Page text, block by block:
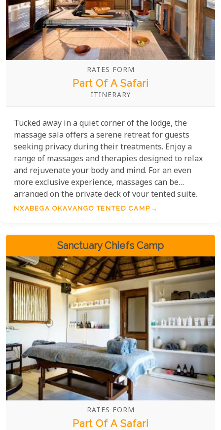
RATES FORM
Part Of A Safari
ITINERARY
Tucked away in a quiet corner of the lodge, the
massage sala offers a serene retreat for guests
seeking privacy during their treatments. Enjoy a
range of massages and therapies designed to relax
and rejuvenate your body and mind. For an even
more exclusive experience, massages can be
arranged on the private deck of your tented suite,
ensuring every moment of relaxation is tailored to
NXABEGA OKAVANGO TENTED CAMP
Sanctuary Chiefs Camp
RATES FORM
Part Of A Safari